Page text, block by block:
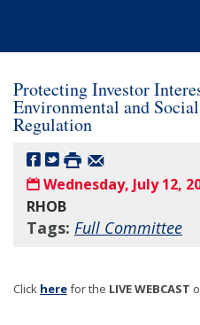
Protecting Investor
Environmental and
Regulation
Wednesday, July 12,
RHOB
Tags: Full Committee
Click herefor the LIVE WEBCAST